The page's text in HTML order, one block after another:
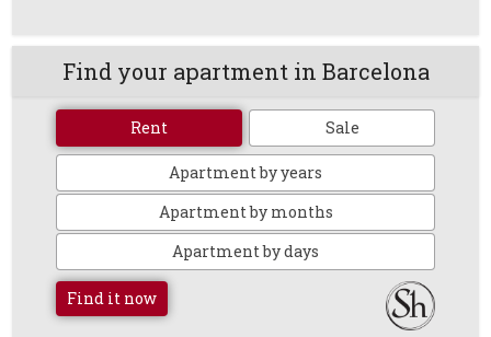
Find your apartment in Barcelona
Rent Sale
Apartment by years
Apartment by months
Apartment by days
Find it now